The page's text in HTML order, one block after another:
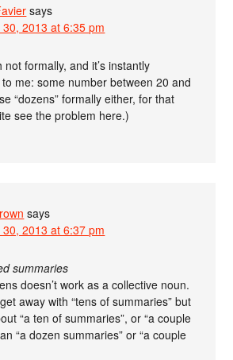
says
30, 2013 at 6:35 pm
not formally, and it’s instantly
me: some number between 20 and
“dozens” formally either, for that
see the problem here.)
says
30, 2013 at 6:37 pm
summaries
doesn’t work as a collective noun.
away with “tens of summaries” but
“a ten of summaries”, or “a couple
“a dozen summaries” or “a couple